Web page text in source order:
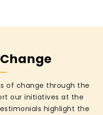
of change through the
our initiatives at the
highlight the